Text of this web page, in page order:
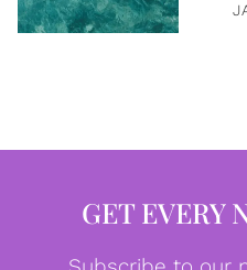
GET EVERY